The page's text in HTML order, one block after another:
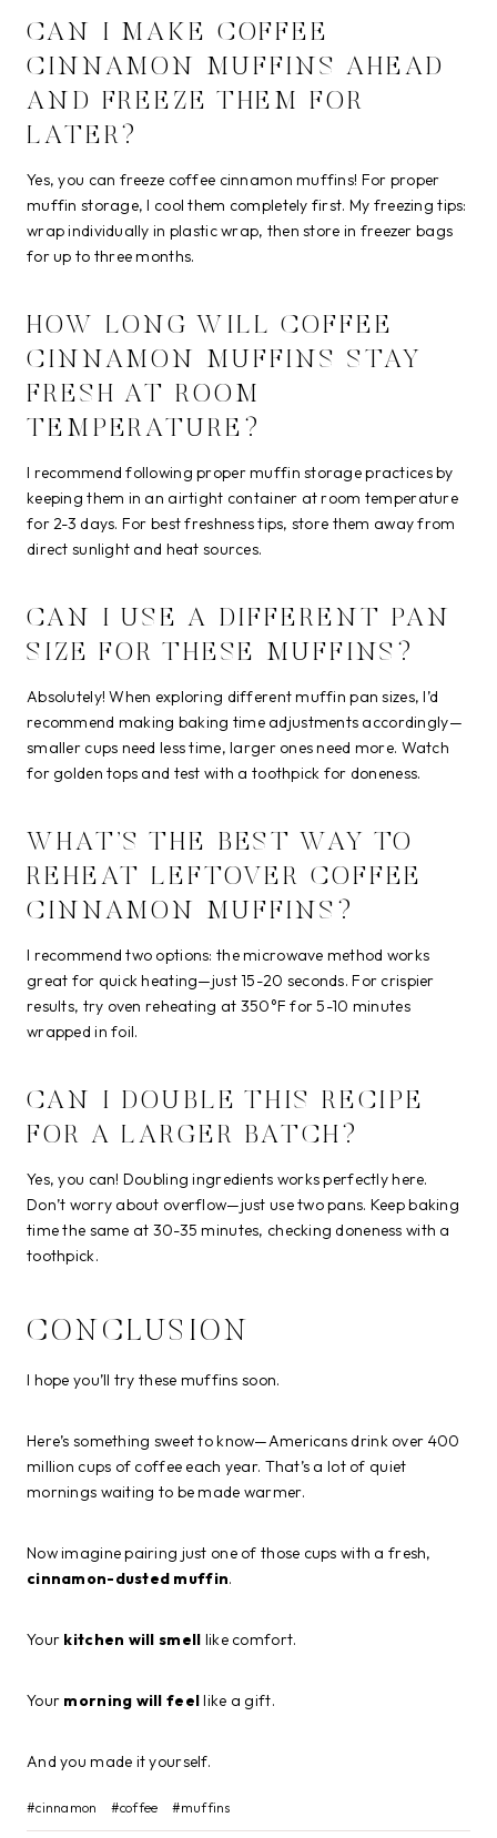
CAN I MAKE COFFEE
CINNAMON MUFFINS AHEAD
AND FREEZE THEM FOR
LATER?
Yes, you can freeze coffee cinnamon muffins! For proper
muffin storage, I cool them completely first. My freezing tips:
wrap individually in plastic wrap, then store in freezer bags
for up to three months.
HOW LONG WILL COFFEE
CINNAMON MUFFINS STAY
FRESH AT ROOM
TEMPERATURE?
I recommend following proper muffin storage practices by
keeping them in an airtight container at room temperature
for 2-3 days. For best freshness tips, store them away from
direct sunlight and heat sources.
CAN I USE A DIFFERENT PAN
SIZE FOR THESE MUFFINS?
Absolutely! When exploring different muffin pan sizes, I’d
recommend making baking time adjustments accordingly—
smaller cups need less time, larger ones need more. Watch
for golden tops and test with a toothpick for doneness.
WHAT’S THE BEST WAY TO
REHEAT LEFTOVER COFFEE
CINNAMON MUFFINS?
I recommend two options: the microwave method works
great for quick heating—just 15-20 seconds. For crispier
results, try oven reheating at 350°F for 5-10 minutes
wrapped in foil.
CAN I DOUBLE THIS RECIPE
FOR A LARGER BATCH?
Yes, you can! Doubling ingredients works perfectly here.
Don’t worry about overflow—just use two pans. Keep baking
time the same at 30-35 minutes, checking doneness with a
toothpick.
CONCLUSION
I hope you’ll try these muffins soon.
Here’s something sweet to know—Americans drink over 400
million cups of coffee each year. That’s a lot of quiet
mornings waiting to be made warmer.
Now imagine pairing just one of those cups with a fresh,
cinnamon-dusted muffin.
Your kitchen will smell like comfort.
Your morning will feellike a gift.
And you made it yourself.
Post
Tags:
#cinnamon #coffee #muffins